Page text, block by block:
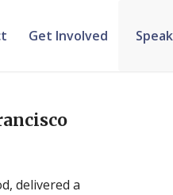
Get Involved
delivered a